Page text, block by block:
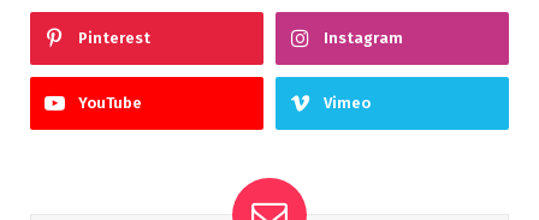
Pinterest Instagram
YouTube Vimeo